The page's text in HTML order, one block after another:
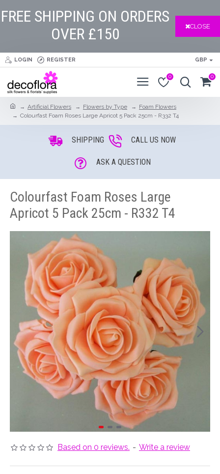
FREE SHIPPING ON ORDERS
OVER £150
CLOSE
LOGIN REGISTER GBP
0 0
Artificial Flowers Flowers by Type
Foam Flowers
Colourfast Foam Roses Large Apricot 5 Pack 25cm - R332 T4
SHIPPING CALL US NOW
ASK A QUESTION
Colourfast Foam Roses Large
Apricot 5 Pack 25cm - R332 T4
Based on 0 reviews. - Write a review